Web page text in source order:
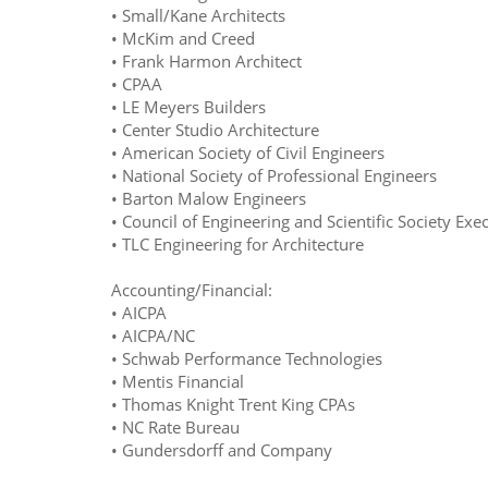
• Small/Kane Architects
• McKim and Creed
• Frank Harmon Architect
• CPAA
• LE Meyers Builders
• Center Studio Architecture
• American Society of Civil Engineers
• National Society of Professional Engineers
• Barton Malow Engineers
• Council of Engineering and Scientific Society
• TLC Engineering for Architecture
Accounting/Financial:
• AICPA
• AICPA/NC
• Schwab Performance Technologies
• Mentis Financial
• Thomas Knight Trent King CPAs
• NC Rate Bureau
• Gundersdorff and Company